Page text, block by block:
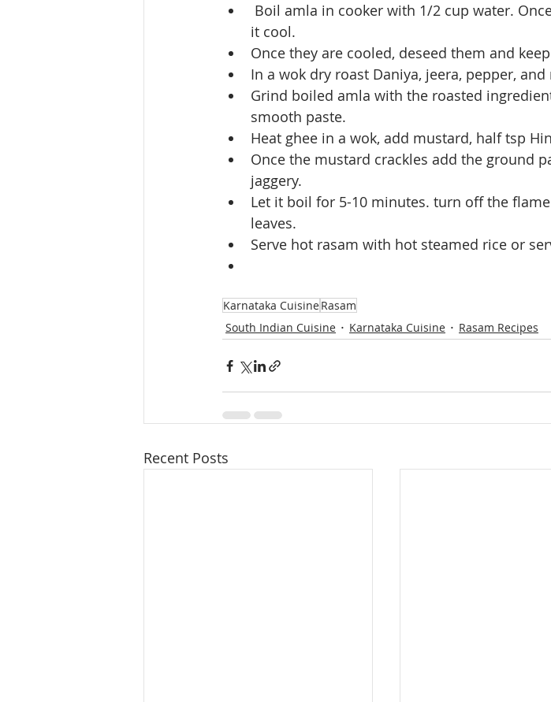
it cool.
Once they are cooled, deseed them and
In a wok dry roast Daniya, jeera, pepper,
Grind boiled amla with the roasted
smooth paste.
Heat ghee in a wok, add mustard, half tsp
Once the mustard crackles add the ground
jaggery.
Let it boil for 5-10 minutes. turn off the
leaves.
Serve hot rasam with hot steamed rice or
Karnataka CuisineRasam
South Indian Cuisine
Karnataka Cuisine Rasam Recipes
Recent Posts